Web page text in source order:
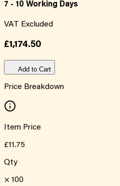
7 - 10 Working Days
VAT Excluded
£1,174.50
Add to Cart
Price Breakdown
Item Price
£11.75
Qty
× 100